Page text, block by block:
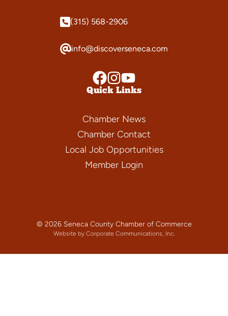
(315) 568-2906
info@discoverseneca.com
Quick Links
Chamber News
Chamber Contact
Local Job Opportunities
Member Login
© 2026 Seneca County Chamber of Commerce
Website by Corporate Communications, Inc.